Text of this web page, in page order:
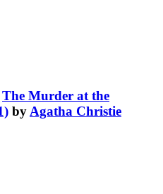
The Murder at the
byAgatha Christie